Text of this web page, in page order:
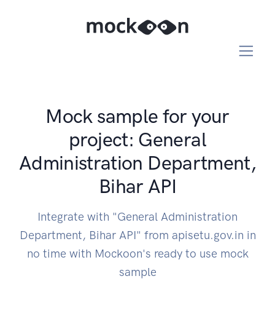
Mock sample for your
project: General
Administration Department,
Bihar API
Integrate with "General Administration
Department, Bihar API" from apisetu.gov.in in
no time with Mockoon's ready to use mock
sample